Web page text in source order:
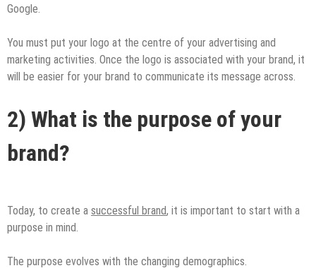
Google.
You must put your logo at the centre of your advertising and
marketing activities. Once the logo is associated with your brand, it
will be easier for your brand to communicate its message across.
2) What is the purpose of your
brand?
Today, to create a successful brand, it is important to start with a
purpose in mind.
The purpose evolves with the changing demographics.